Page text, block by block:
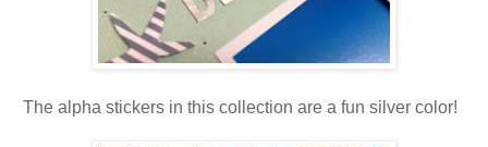
The alpha stickers in this collection are a fun silver color!